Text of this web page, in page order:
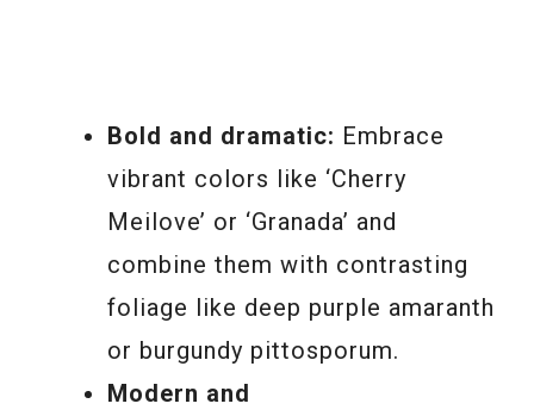
Bold and dramatic: Embrace
vibrant colors like ‘Cherry
Meilove’ or ‘Granada’ and
combine them with contrasting
foliage like deep purple amaranth
or burgundy pittosporum.
Modern and